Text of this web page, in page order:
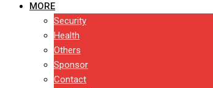
MORE
Security
Health
Others
Sponsor
Contact